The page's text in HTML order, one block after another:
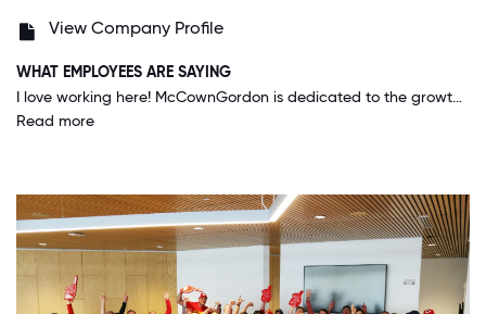
View Company Profile
WHAT EMPLOYEES ARE SAYING
I love working here! McCownGordon is dedicated to the growth and development of employees. This dedication is what sets them apart from other employers and competitors.
Read more